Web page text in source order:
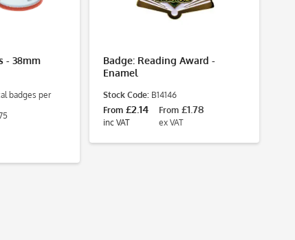
- 38mm
badges per
Badge: Reading Award -
Enamel
Stock Code: B14146
From £2.14
inc VAT
From £1.78
ex VAT